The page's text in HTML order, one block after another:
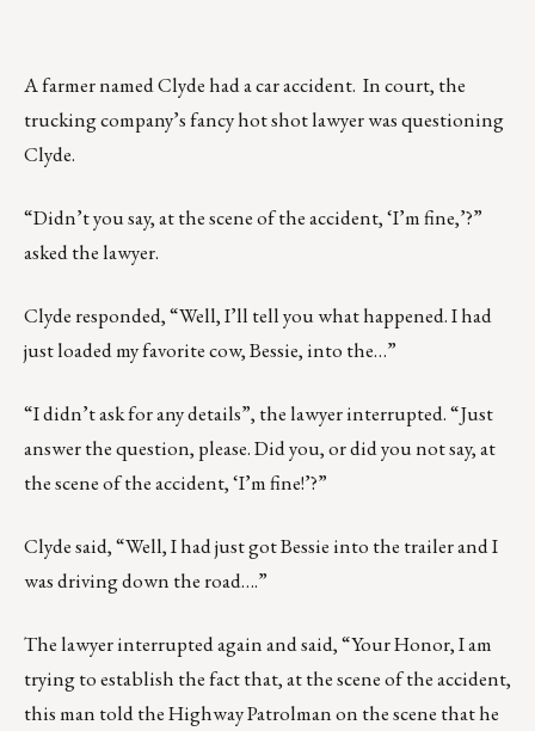
A farmer named Clyde had a car accident. In court, the
trucking company’s fancy hot shot lawyer was questioning
Clyde.
“Didn’t you say, at the scene of the accident, ‘I’m fine,’?”
asked the lawyer.
Clyde responded, “Well, I’ll tell you what happened. I had
just loaded my favorite cow, Bessie, into the…”
“I didn’t ask for any details”, the lawyer interrupted. “Just
answer the question, please. Did you, or did you not say, at
the scene of the accident, ‘I’m fine!’?”
Clyde said, “Well, I had just got Bessie into the trailer and I
was driving down the road….”
The lawyer interrupted again and said, “Your Honor, I am
trying to establish the fact that, at the scene of the accident,
this man told the Highway Patrolman on the scene that he